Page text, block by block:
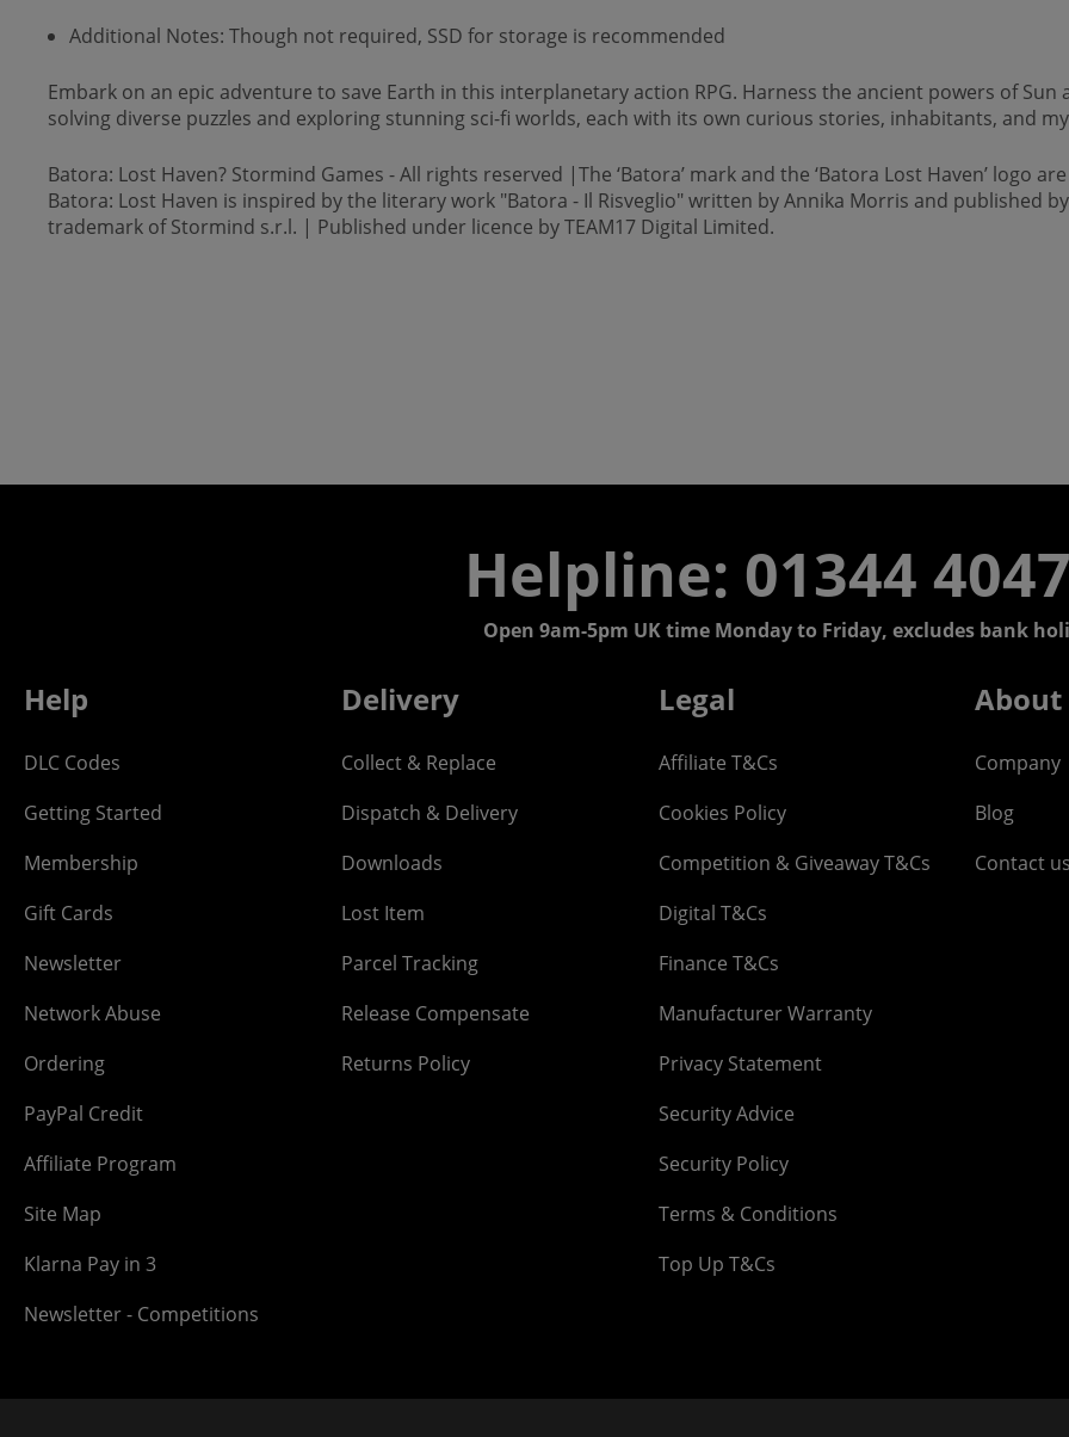
Additional Notes: Though not required, SSD for storage is recommended
Embark on an epic adventure to save Earth in this interplanetary action RPG. Harness the ancient powers of
solving diverse puzzles and exploring stunning sci-fi worlds, each with its own curious stories, inhabitants, and
Batora: Lost Haven? Stormind Games - All rights reserved |The ‘Batora’ mark and the ‘Batora Lost Haven’ logo
Batora: Lost Haven is inspired by the literary work "Batora - Il Risveglio" written by Annika Morris and published
trademark of Stormind s.r.l. | Published under licence by TEAM17 Digital Limited.
Helpline: 01344
Open 9am-5pm UK time Monday to Friday, excludes bank
Help
DLC Codes
Getting Started
Membership
Gift Cards
Newsletter
Network Abuse
Ordering
PayPal Credit
Affiliate Program
Site Map
Klarna Pay in 3
Newsletter - Competitions
Delivery
Collect & Replace
Dispatch & Delivery
Downloads
Lost Item
Parcel Tracking
Release Compensate
Returns Policy
Legal
Affiliate T&Cs
Cookies Policy
Competition & Giveaway T&Cs
Digital T&Cs
Finance T&Cs
Manufacturer Warranty
Privacy Statement
Security Advice
Security Policy
Terms & Conditions
Top Up T&Cs
About
Company
Blog
Contact us